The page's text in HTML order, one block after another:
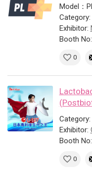
Model：
Category:
Exhibitor:
Booth
0
Category:
Exhibitor:
Booth
0